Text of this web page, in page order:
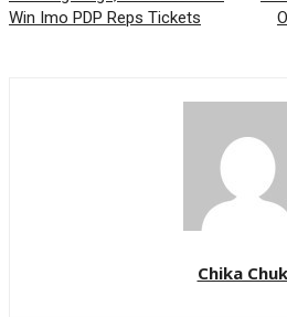
Win Imo PDP Reps Tickets
Chika